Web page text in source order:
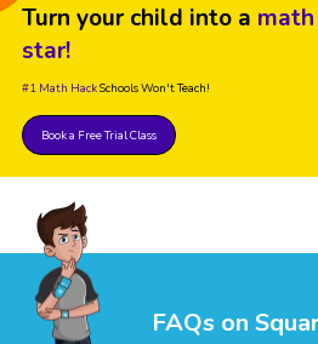
Turn your child into a math
star!
#1 Math HackSchools Won't Teach!
Book a Free Trial Class
FAQs on